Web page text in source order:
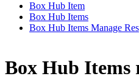
Box Hub Item
Box Hub Items
Box Hub Items Manage
Box Hub Items